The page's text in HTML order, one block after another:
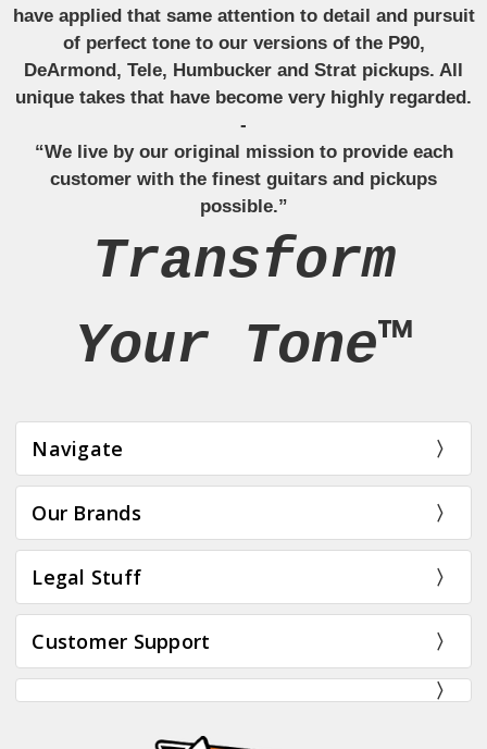
have applied that same attention to detail and pursuit
of perfect tone to our versions of the P90,
DeArmond, Tele, Humbucker and Strat pickups. All
unique takes that have become very highly regarded.
-
“We live by our original mission to provide each
customer with the finest guitars and pickups
possible.”
Transform
Your Tone™
Navigate
Our Brands
Legal Stuff
Customer Support